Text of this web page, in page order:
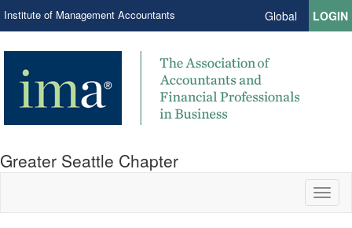
Institute of Management Accountants Global LOGIN
Greater Seattle Chapter